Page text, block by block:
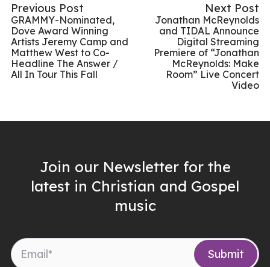
Previous Post
GRAMMY-Nominated,
Dove Award Winning
Artists Jeremy Camp and
Matthew West to Co-
Headline The Answer /
All In Tour This Fall
Next Post
Jonathan McReynolds
and TIDAL Announce
Digital Streaming
Premiere of “Jonathan
McReynolds: Make
Room” Live Concert
Video
Join our Newsletter for the
latest in Christian and Gospel
music